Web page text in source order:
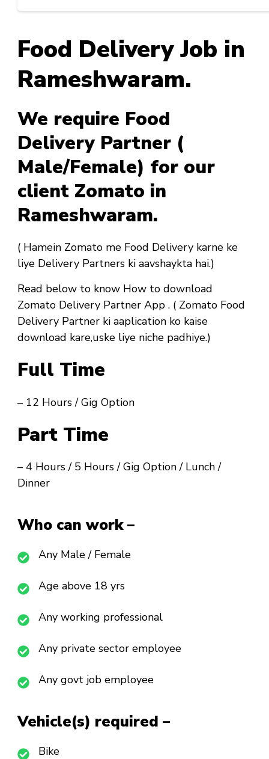
Food Delivery Job in
Rameshwaram.
We require Food
Delivery Partner (
Male/Female) for our
client Zomato in
Rameshwaram.
( Hamein Zomato me Food Delivery karne ke
liye Delivery Partners ki aavshaykta hai.)
Read below to know How to download
Zomato Delivery Partner App . ( Zomato Food
Delivery Partner ki aaplication ko kaise
download kare,uske liye niche padhiye.)
Full Time
– 12 Hours / Gig Option
Part Time
– 4 Hours / 5 Hours / Gig Option / Lunch /
Dinner
Who can work –
Any Male / Female
Age above 18 yrs
Any working professional
Any private sector employee
Any govt job employee
Vehicle(s) required –
Bike